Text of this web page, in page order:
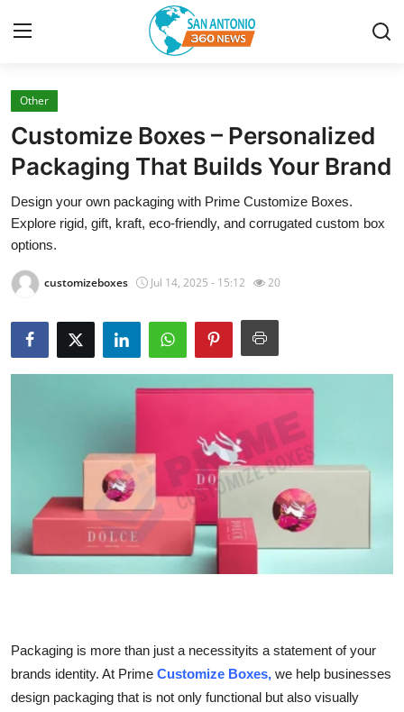
Home
Contact
Privacy Policy
About
News Network
Submit Press Release
How To
Support Number
Crypto
Business
Other
Customize Boxes – Personalized
Packaging That Builds Your Brand
Design your own packaging with Prime Customize Boxes.
Explore rigid, gift, kraft, eco-friendly, and corrugated custom box
options.
customizeboxes Jul 14, 2025 - 15:12 20
Packaging is more than just a necessityits a statement of your
brands identity. At Prime Customize Boxes, we help businesses
design packaging that is not only functional but also visually